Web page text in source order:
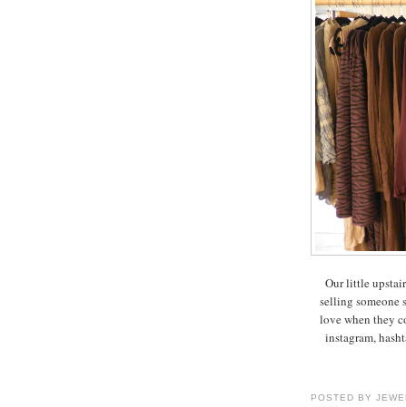
Our little
selling
love when they
instagram,
POSTED BYJEWEL